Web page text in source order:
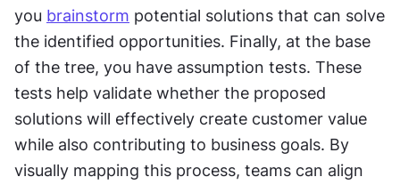
you brainstorm potential solutions that can solve
the identified opportunities. Finally, at the base
of the tree, you have assumption tests. These
tests help validate whether the proposed
solutions will effectively create customer value
while also contributing to business goals. By
visually mapping this process, teams can align